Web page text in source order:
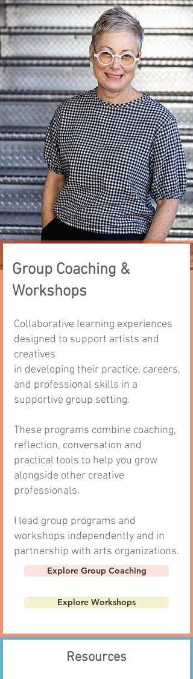
Group Coaching &
Workshops
Collaborative learning experiences
designed to support artists and
creatives
in developing their practice, careers,
and professional skills in a
supportive group setting.
These programs combine coaching,
reflection, conversation and
practical tools to help you grow
alongside other creative
professionals.
I lead group programs and
workshops independently and in
partnership with arts organizations.
Explore Group Coaching
Explore Workshops
Resources